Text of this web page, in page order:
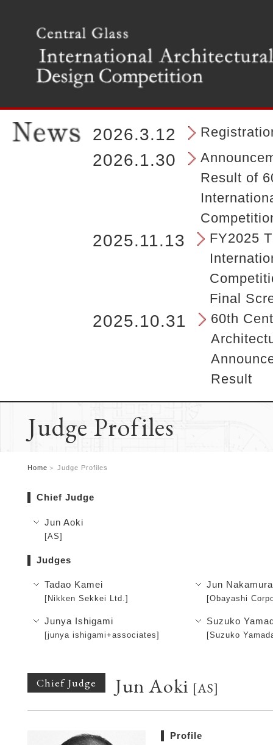
e
2026.3.12
2026.1.30
Result of
2025.11.13
FY2025
Final
2025.10.31
60th
Result
Judge Profiles
Home Judge Profiles
Chief Judge
Jun Aoki
[AS]
Judges
Tadao Kamei
[Nikken Sekkei Ltd.]
Jun Nakamura
[Obayashi
Junya Ishigami
[junya ishigami+associates]
Suzuko
[Suzuko
Chief Judge Jun Aoki [AS]
Profile